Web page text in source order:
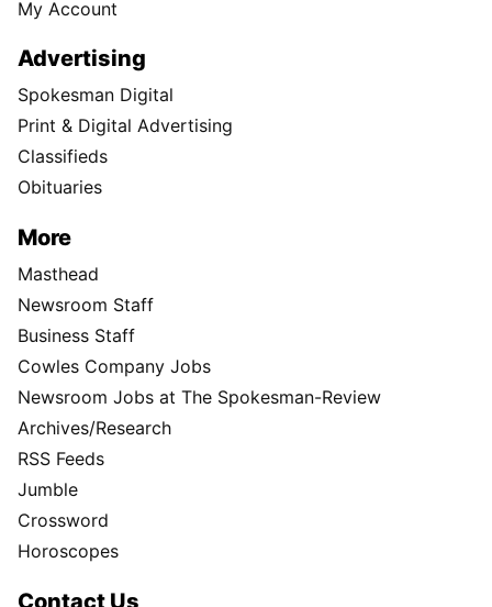
My Account
Advertising
Spokesman Digital
Print & Digital Advertising
Classifieds
Obituaries
More
Masthead
Newsroom Staff
Business Staff
Cowles Company Jobs
Newsroom Jobs at The Spokesman-Review
Archives/Research
RSS Feeds
Jumble
Crossword
Horoscopes
Contact Us